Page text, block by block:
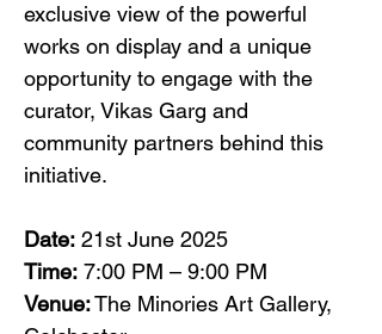
exclusive view of the powerful
works on display and a unique
opportunity to engage with the
curator, Vikas Garg and
community partners behind this
initiative.
Date: 21st June 2025
Time: 7:00 PM – 9:00 PM
Venue: The Minories Art Gallery,